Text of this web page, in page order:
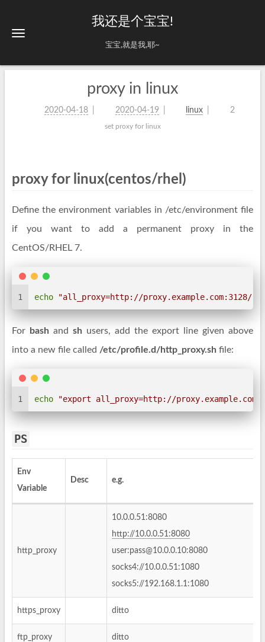
我还是个宝宝!
宝宝,就是我,耶~
proxy in linux
2020-04-18 2020-04-19 linux 2
set proxy for linux
proxy for linux(centos/rhel)
Define the environment variables in /etc/environment file
if you want to add a permanent proxy in the
CentOS/RHEL 7.
1 echo "all_proxy=http://proxy.example.com:3128/"
For bash and sh users, add the export line given above
into a new file called /etc/profile.d/http_proxy.sh file:
1 echo "export all_proxy=http://
PS
Env
Variable
Desc e.g.
http_proxy
10.0.0.51:8080
http://10.0.0.51:8080
user:pass@10.0.0.10:8080
socks4://10.0.0.51:1080
socks5://192.168.1.1:1080
https_proxy ditto
ftp_proxy ditto